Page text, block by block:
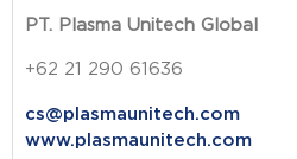
PT. Plasma Unitech Global
+62 21 290 61636
cs@plasmaunitech.com
www.plasmaunitech.com